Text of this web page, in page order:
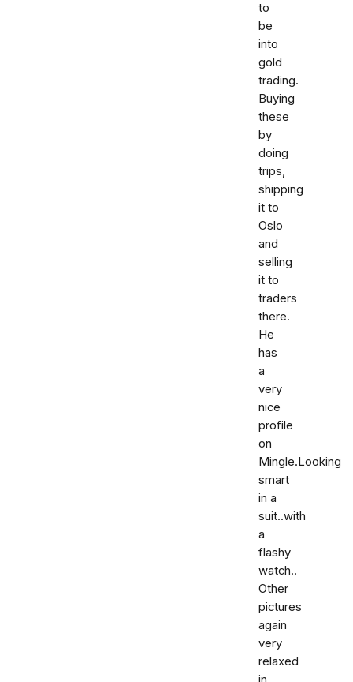
to
be
into
gold
trading.
Buying
these
by
doing
trips,
shipping
it to
Oslo
and
selling
it to
traders
there.
He
has
a
very
nice
profile
on
Mingle.Looking
smart
in a
suit..with
a
flashy
watch..
Other
pictures
again
very
relaxed